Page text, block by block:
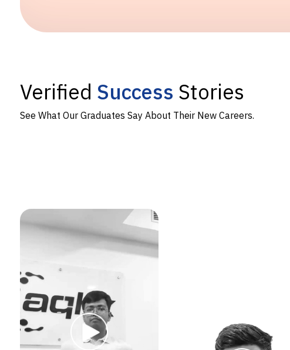
Verified Success Stories
See What Our Graduates Say About Their New Careers.